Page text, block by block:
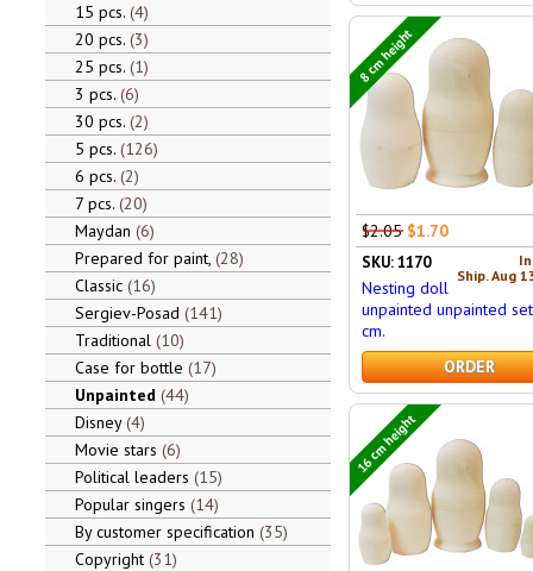
15 pcs. 4
20 pcs. 3
25 pcs. 1
3 pcs. 6
30 pcs. 2
5 pcs. 126
6 pcs. 2
7 pcs. 20
Maydan 6
Prepared for paint, 28
Classic 16
Sergiev-Posad 141
Traditional 10
Case for bottle 17
Unpainted 44
Disney 4
Movie stars 6
Political leaders 15
Popular singers 14
By customer specification 35
Copyright 31
8 cm height
$2.05 $1.70
Ship. Aug
SKU: 1170
Nesting doll
unpainted unpainted
cm.
ORDER
16 cm height